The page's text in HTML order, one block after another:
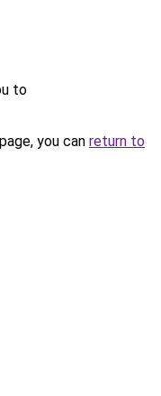
to
you can return to